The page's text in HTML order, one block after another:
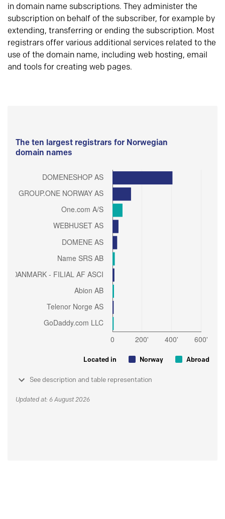
in domain name subscriptions. They administer the
subscription on behalf of the subscriber, for example by
extending, transferring or ending the subscription. Most
registrars offer various additional services related to the
use of the domain name, including web hosting, email
and tools for creating web pages.
The ten largest registrars for Norwegian
domain names
Located in Norway Abroad
See description and table representation
Updated at: 6 August 2026